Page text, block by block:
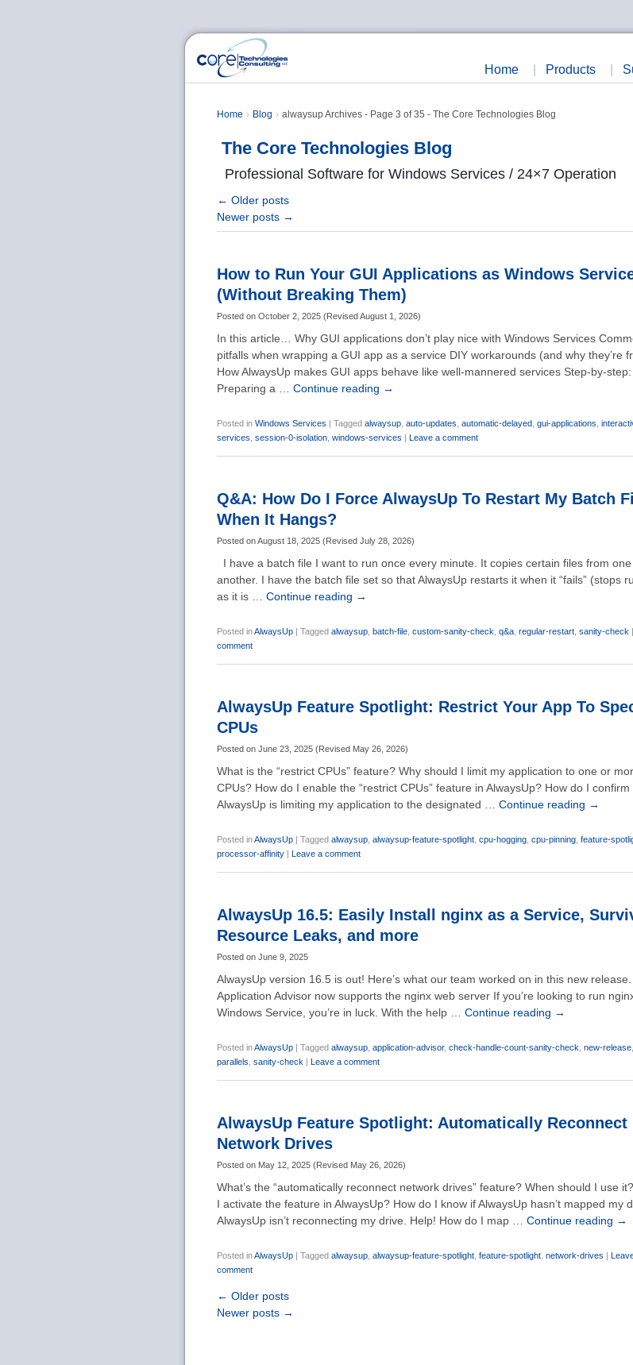
Home
Products
Home Blog alwaysup Archives - Page 3 of 35 - The Core Technologies Blog
The Core Technologies Blog
Professional Software for Windows Services / 24×7 Operation
← Older posts
Newer posts →
How to Run Your GUI Applications as Windows
(Without Breaking Them)
Posted on October 2, 2025 (RevisedAugust 1, 2026)
In this article… Why GUI applications don’t play nice with Windows Services
pitfalls when wrapping a GUI app as a service DIY workarounds (and why they’re
How AlwaysUp makes GUI apps behave like well-mannered services Step-by-step:
Preparing a … Continue reading →
Posted in Windows Services | Tagged alwaysup auto-updates automatic-delayed gui-applications
services session-0-isolation windows-services | Leave a comment
Q&A: How Do I Force AlwaysUp To Restart My Batch
When It Hangs?
Posted onAugust 18, 2025 (Revised July 28, 2026)
I have a batch file I want to run once every minute. It copies certain files from
another. I have the batch file set so that AlwaysUp restarts it when it “fails” (stops
as it is … Continue reading →
Posted inAlwaysUp | Tagged alwaysup batch-file custom-sanity-check q&a regular-restart sanity-check |
comment
AlwaysUp Feature Spotlight: Restrict Your App To
CPUs
Posted on June 23, 2025 (Revised May 26, 2026)
What is the “restrict CPUs” feature? Why should I limit my application to one or
CPUs? How do I enable the “restrict CPUs” feature in AlwaysUp? How do I confirm
AlwaysUp is limiting my application to the designated … Continue reading →
Posted inAlwaysUp | Tagged alwaysup alwaysup-feature-spotlight cpu-hogging cpu-pinning feature-
processor-affinity | Leave a comment
AlwaysUp 16.5: Easily Install nginx as a Service,
Resource Leaks, and more
Posted on June 9, 2025
AlwaysUp version 16.5 is out! Here’s what our team worked on in this new
Application Advisor now supports the nginx web server If you’re looking to run
Windows Service, you’re in luck. With the help … Continue reading →
Posted inAlwaysUp | Tagged alwaysup application-advisor, check-handle-count-sanity-check new-release
parallels sanity-check | Leave a comment
AlwaysUp Feature Spotlight: Automatically Reconnect
Network Drives
Posted on May 12, 2025 (Revised May 26, 2026)
What’s the “automatically reconnect network drives” feature? When should I use
I activate the feature in AlwaysUp? How do I know if AlwaysUp hasn’t mapped my
AlwaysUp isn’t reconnecting my drive. Help! How do I map … Continue reading →
Posted inAlwaysUp | Tagged alwaysup alwaysup-feature-spotlight feature-spotlight network-drives |
comment
← Older posts
Newer posts →